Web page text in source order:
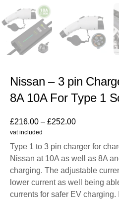
Nissan – 3 pin
8A 10A For Type 1
£216.00 – £252.00
vat included
Type 1 to 3 pin charger for
Nissan at 10A as well as 8A
charging. The adjustable
lower current as well being
currents for safer EV